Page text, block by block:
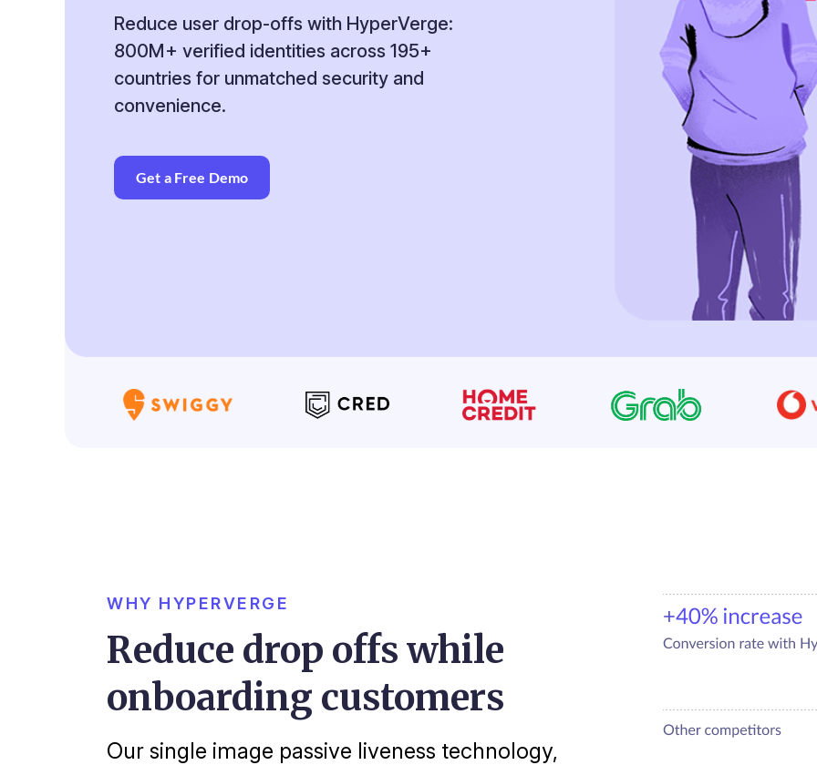
Reduce user drop-offs with HyperVerge:
800M+ verified identities across 195+
countries for unmatched security and
convenience.
Get a Free Demo
WHY HYPERVERGE
Reduce drop offs while
onboarding customers
Our single image passive liveness technology,